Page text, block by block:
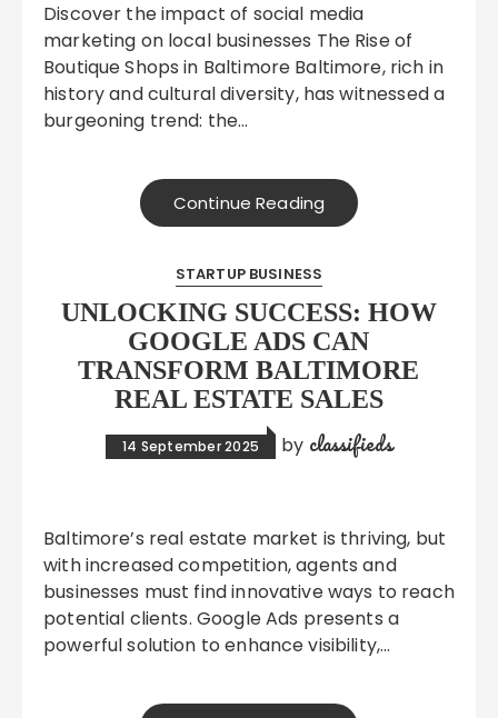
Discover the impact of social media
marketing on local businesses The Rise of
Boutique Shops in Baltimore Baltimore, rich in
history and cultural diversity, has witnessed a
burgeoning trend: the…
Continue Reading
STARTUP BUSINESS
UNLOCKING SUCCESS: HOW
GOOGLE ADS CAN
TRANSFORM BALTIMORE
REAL ESTATE SALES
14 September 2025 by classifieds
Baltimore’s real estate market is thriving, but
with increased competition, agents and
businesses must find innovative ways to reach
potential clients. Google Ads presents a
powerful solution to enhance visibility,…